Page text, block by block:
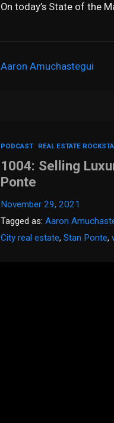
On today’s State of the
Aaron Amuchastegui
PODCAST REAL ESTATE
1004: Selling
Ponte
November 29, 2021
Tagged as:Aaron
City real estate,Stan Ponte,